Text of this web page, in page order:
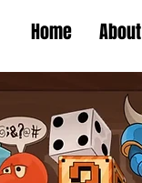
Home About